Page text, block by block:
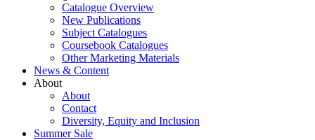
Catalogue Overview
New Publications
Subject Catalogues
Coursebook Catalogues
Other Marketing Materials
News & Content
About
About
Contact
Diversity, Equity and Inclusion
Summer Sale